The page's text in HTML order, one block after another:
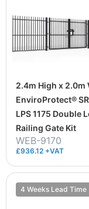
2.4m High x 2.0m
EnviroProtect®
LPS 1175 Double
Railing Gate Kit
WEB-9170
£936.12 +VAT
4 Weeks Lead Time